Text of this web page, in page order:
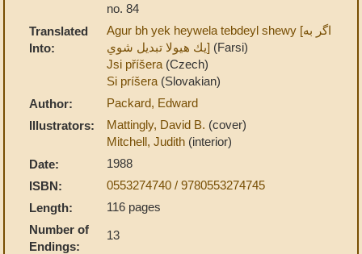
no. 84
Translated
Into:
Agur bh yek heywela tebdeyl shewy [اگر به
يك هيولا تبديل شوي] (Farsi)
Jsi příšera (Czech)
Si príšera (Slovakian)
Author:
Packard, Edward
Illustrators:
Mattingly, David B. (cover)
Mitchell, Judith (interior)
Date:
1988
ISBN:
0553274740 / 9780553274745
Length:
116 pages
Number of
Endings:
13